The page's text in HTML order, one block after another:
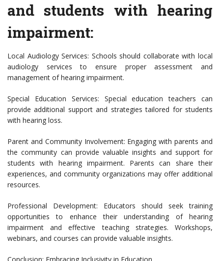
and students with hearing
impairment:
Local Audiology Services: Schools should collaborate with local
audiology services to ensure proper assessment and
management of hearing impairment.
Special Education Services: Special education teachers can
provide additional support and strategies tailored for students
with hearing loss.
Parent and Community Involvement: Engaging with parents and
the community can provide valuable insights and support for
students with hearing impairment. Parents can share their
experiences, and community organizations may offer additional
resources.
Professional Development: Educators should seek training
opportunities to enhance their understanding of hearing
impairment and effective teaching strategies. Workshops,
webinars, and courses can provide valuable insights.